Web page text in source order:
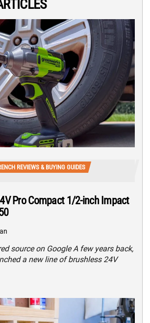
REVIEWS & BUYING GUIDES
Pro Compact 1/2-inch Impact
source on Google A few years back,
a new line of brushless 24V